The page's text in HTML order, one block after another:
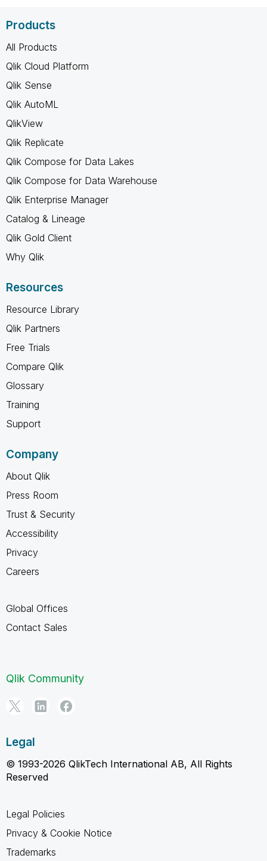
Products
All Products
Qlik Cloud Platform
Qlik Sense
Qlik AutoML
QlikView
Qlik Replicate
Qlik Compose for Data Lakes
Qlik Compose for Data Warehouse
Qlik Enterprise Manager
Catalog & Lineage
Qlik Gold Client
Why Qlik
Resources
Resource Library
Qlik Partners
Free Trials
Compare Qlik
Glossary
Training
Support
Company
About Qlik
Press Room
Trust & Security
Accessibility
Privacy
Careers
Global Offices
Contact Sales
Qlik Community
Legal
© 1993-2026 QlikTech International AB, All Rights
Reserved
Legal Policies
Privacy & Cookie Notice
Trademarks